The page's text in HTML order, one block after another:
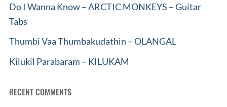
Do I Wanna Know – ARCTIC MONKEYS – Guitar
Tabs
Thumbi Vaa Thumbakudathin – OLANGAL
Kilukil Parabaram – KILUKAM
RECENT COMMENTS